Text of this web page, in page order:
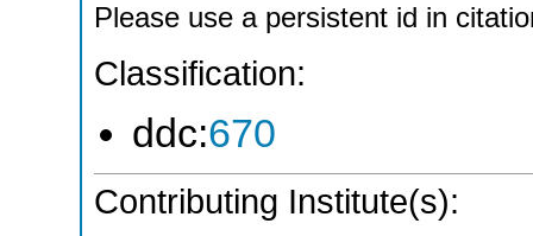
Please use a persistent id in
Classification:
ddc:670
Contributing Institute(s):